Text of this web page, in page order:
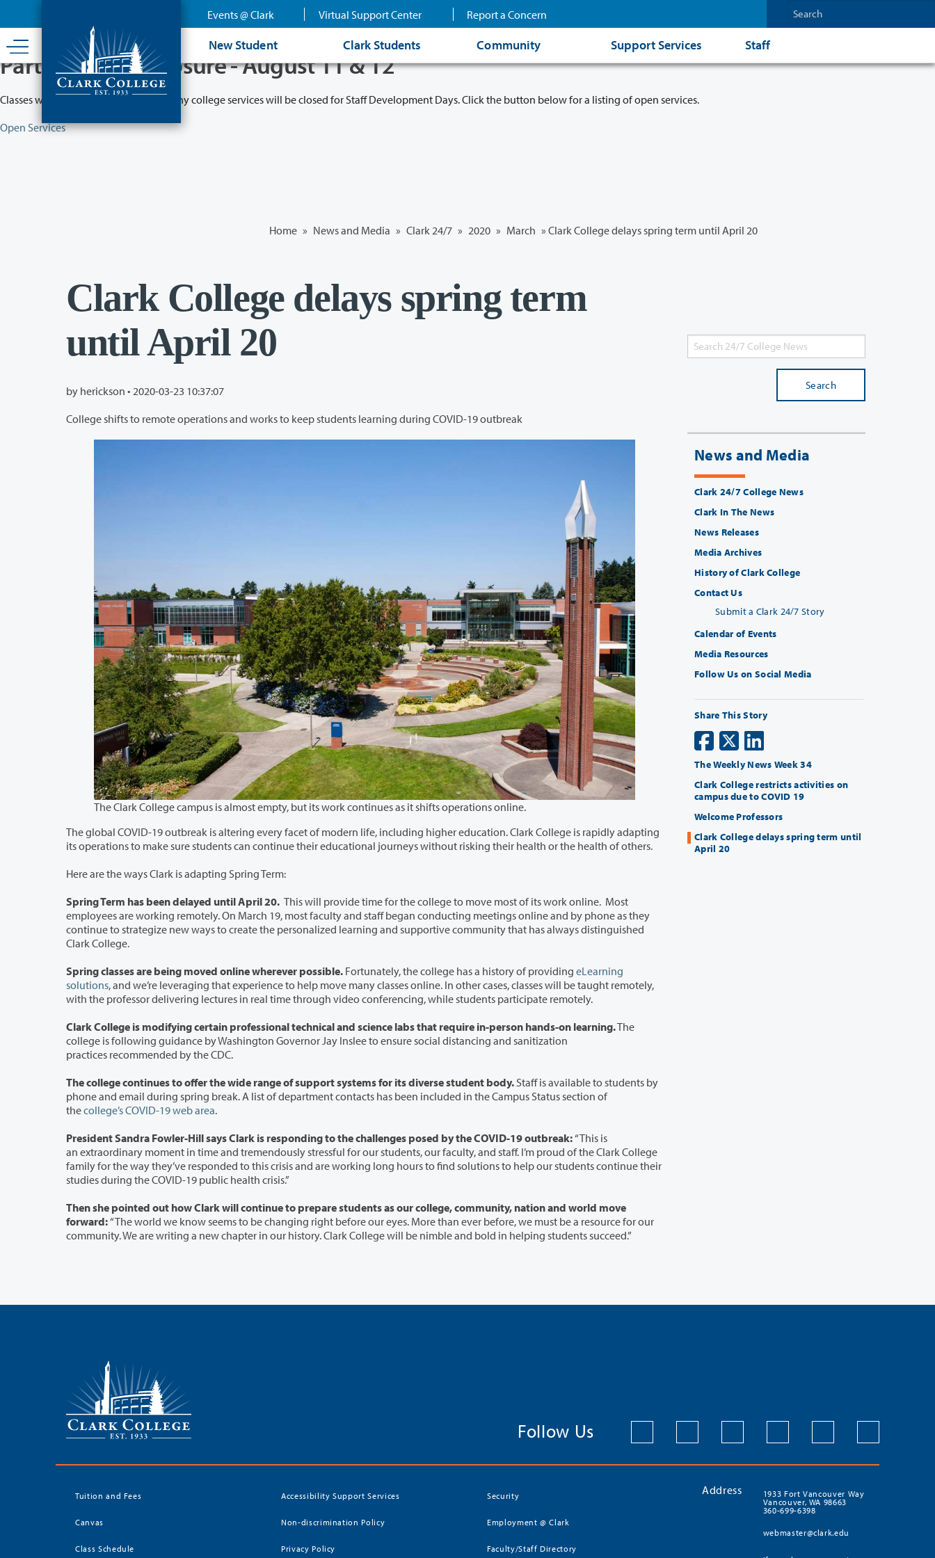
content
Events @ Clark Virtual Support Center Report a Concern
New Student Clark Students Community Support Services Staff
Partial College Closure - August 11 & 12
Classes will remain in session while many college services will be closed for Staff Development Days. Click the button below for a listing of open services.
Open Services
Home » News and Media » Clark 24/7 » 2020 » March » Clark College delays spring term until April 20
Clark College delays spring term
until April 20
by herickson • 2020-03-23 10:37:07
The Clark College campus is almost empty, but its work continues as it shifts operations online.
The global COVID-19 outbreak is altering every facet of modern life, including higher education. Clark College is rapidly adapting
its operations to make sure students can continue their educational journeys without risking their health or the health of others.
Here are the ways Clark is adapting Spring Term:
Spring Term has been delayed until April 20. This will provide time for the college to move most of its work online. Most
employees are working remotely. On March 19, most faculty and staff began conducting meetings online and by phone as they
continue to strategize new ways to create the personalized learning and supportive community that has always distinguished
Clark College.
Spring classes are being moved online wherever possible. Fortunately, the college has a history of providing eLearning
solutions, and we’re leveraging that experience to help move many classes online. In other cases, classes will be taught remotely,
with the professor delivering lectures in real time through video conferencing, while students participate remotely.
Clark College is modifying certain professional technical and science labs that require in-person hands-on learning.The
college is following guidance by Washington Governor Jay Inslee to ensure social distancing and sanitization
practices recommended by the CDC.
The college continues to offer the wide range of support systems for its diverse student body. Staff is available to students by
phone and email during spring break. A list of department contacts has been included in the Campus Status section of
thecollege’s COVID-19 web area.
President Sandra Fowler-Hill says Clark is responding to the challenges posed by the COVID-19 outbreak:“This is
an extraordinary moment in time and tremendously stressful for our students, our faculty, and staff. I’m proud of the Clark College
family for the way they’ve responded to this crisis and are working long hours to find solutions to help our students continue their
studies during the COVID-19 public health crisis.”
Then she pointed out how Clark will continue to prepare students as our college, community, nation and world move
forward:“The world we know seems to be changing right before our eyes. More than ever before, we must be a resource for our
community. We are writing a new chapter in our history. Clark College will be nimble and bold in helping students succeed.”
Search
News and Media
Clark 24/7 College News
Clark In The News
News Releases
Media Archives
History of Clark College
Contact Us
Submit a Clark 24/7 Story
Calendar of Events
Media Resources
Follow Us on Social Media
Share This Story
The Weekly News Week 34
Clark College restricts activities on
campus due to COVID 19
Welcome Professors
Clark College delays spring term until
April 20
Follow Us
Tuition and Fees
Canvas
Class Schedule
Accessibility Support Services
Non-discrimination Policy
Privacy Policy
Security
Employment @ Clark
Faculty/Staff Directory
Address
1933 Fort Vancouver Way
Vancouver, WA 98663
360-699-6398
webmaster@clark.edu